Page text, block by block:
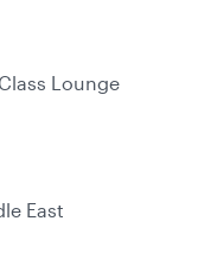
Lounge
East